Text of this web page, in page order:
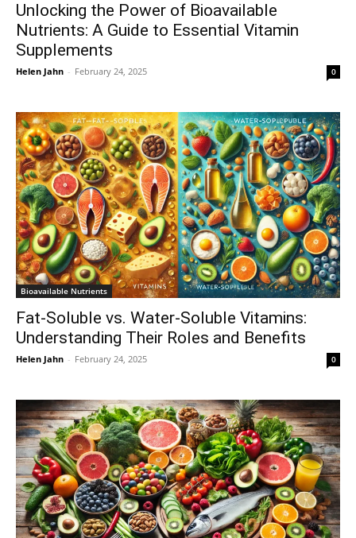
Unlocking the Power of Bioavailable
Nutrients: A Guide to Essential Vitamin
Supplements
Helen Jahn - February 24, 2025 0
Bioavailable Nutrients
Fat-Soluble vs. Water-Soluble Vitamins:
Understanding Their Roles and Benefits
Helen Jahn - February 24, 2025 0